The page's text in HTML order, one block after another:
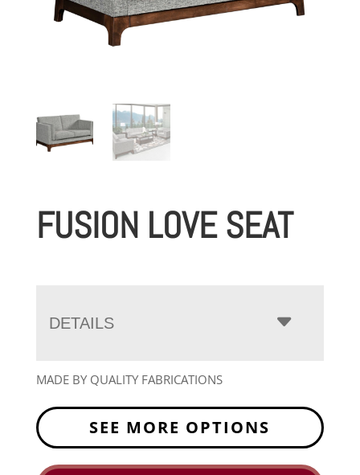
FUSION LOVE SEAT
DETAILS
MADE BY QUALITY FABRICATIONS
SEE MORE OPTIONS